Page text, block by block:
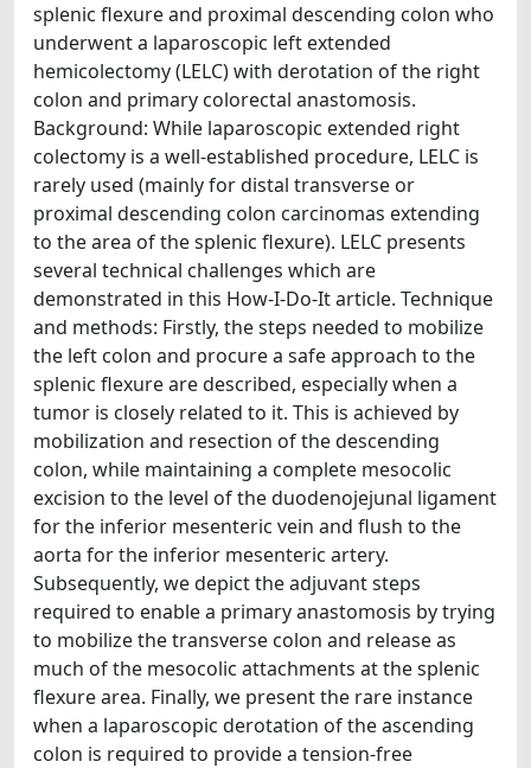
splenic flexure and proximal descending colon who
underwent a laparoscopic left extended
hemicolectomy (LELC) with derotation of the right
colon and primary colorectal anastomosis.
Background: While laparoscopic extended right
colectomy is a well-established procedure, LELC is
rarely used (mainly for distal transverse or
proximal descending colon carcinomas extending
to the area of the splenic flexure). LELC presents
several technical challenges which are
demonstrated in this How-I-Do-It article. Technique
and methods: Firstly, the steps needed to mobilize
the left colon and procure a safe approach to the
splenic flexure are described, especially when a
tumor is closely related to it. This is achieved by
mobilization and resection of the descending
colon, while maintaining a complete mesocolic
excision to the level of the duodenojejunal ligament
for the inferior mesenteric vein and flush to the
aorta for the inferior mesenteric artery.
Subsequently, we depict the adjuvant steps
required to enable a primary anastomosis by trying
to mobilize the transverse colon and release as
much of the mesocolic attachments at the splenic
flexure area. Finally, we present the rare instance
when a laparoscopic derotation of the ascending
colon is required to provide a tension-free